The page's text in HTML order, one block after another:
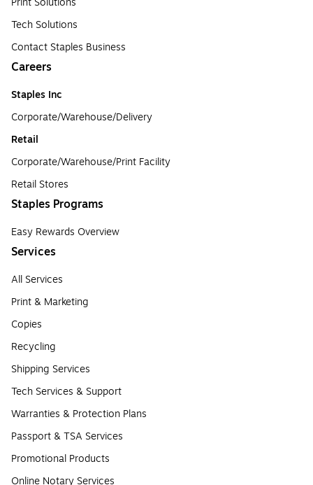
Tech Solutions
Contact Staples Business
Careers
Staples Inc
Corporate/Warehouse/Delivery
Retail
Corporate/Warehouse/Print Facility
Retail Stores
Staples Programs
Easy Rewards Overview
Services
All Services
Print & Marketing
Copies
Recycling
Shipping Services
Tech Services & Support
Warranties & Protection Plans
Passport & TSA Services
Promotional Products
Online Notary Services